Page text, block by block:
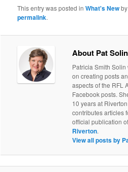
This entry was posted inWhat's Newby
permalink.
About Pat Solin
Patricia Smith
on creating posts
aspects of the RFL
Facebook posts.
10 years at
contributes articles
official publication
Riverton.
View all posts by